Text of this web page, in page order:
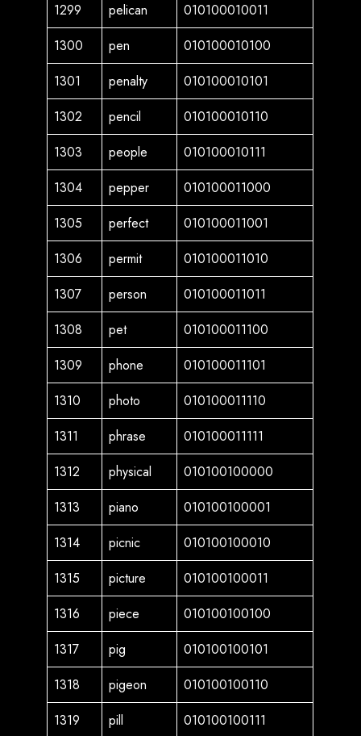
1299
pelican
010100010011
1300
pen
010100010100
1301
penalty
010100010101
1302
pencil
010100010110
1303
people
010100010111
1304
pepper
010100011000
1305
perfect
010100011001
1306
permit
010100011010
1307
person
010100011011
1308
pet
010100011100
1309
phone
010100011101
1310
photo
010100011110
1311
phrase
010100011111
1312
physical
010100100000
1313
piano
010100100001
1314
picnic
010100100010
1315
picture
010100100011
1316
piece
010100100100
1317
pig
010100100101
1318
pigeon
010100100110
1319
pill 010100100111